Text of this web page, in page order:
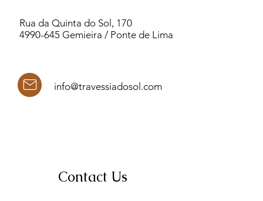
Rua da Quinta do Sol, 170
4990-645 Gemieira / Ponte de Lima
info@travessiadosol.com
Contact Us